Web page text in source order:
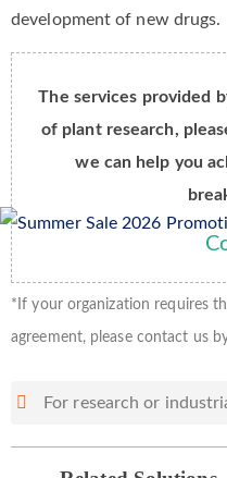
development of new drugs.
The services provided
of plant research,
we can help you
*If your organization requires
agreement, please contact us
For research or